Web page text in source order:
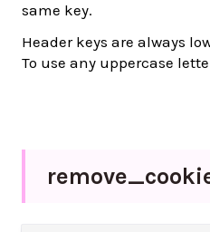
same key.
Header keys are always
To use any uppercase
remove_